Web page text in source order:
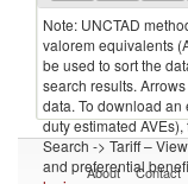
Note: UNCTAD
valorem equivalents
be used to sort the
search results.
data. To download
duty estimated
Search -> Tariff –
and preferential
About Contact